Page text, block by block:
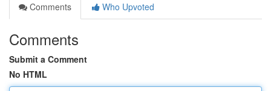
Comments
Who Upvoted
Comments
Submit a Comment
No HTML